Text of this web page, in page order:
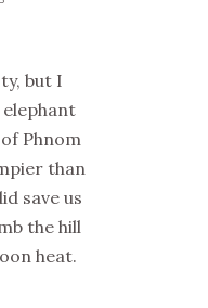
but I
elephant
Phnom
than
save us
the hill
heat.